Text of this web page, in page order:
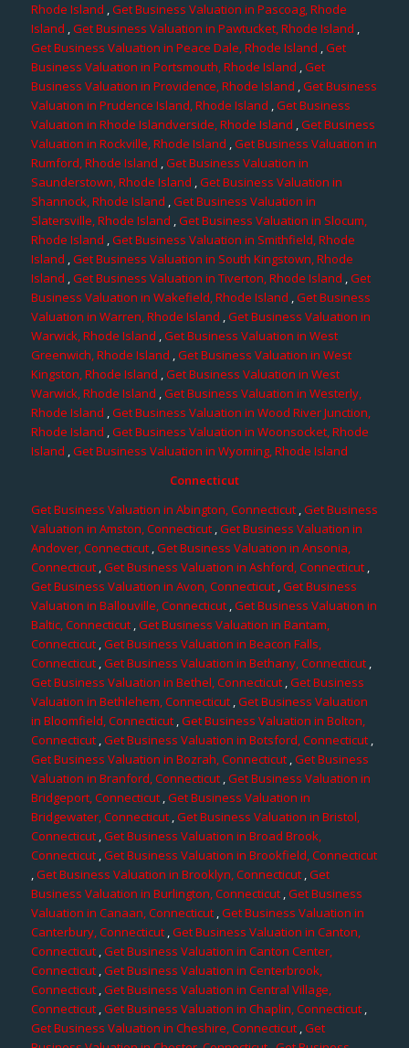
Rhode Island ,Get Business Valuation in Pascoag, Rhode
Island ,Get Business Valuation in Pawtucket, Rhode Island ,
Get Business Valuation in Peace Dale, Rhode Island ,Get
Business Valuation in Portsmouth, Rhode Island ,Get
Business Valuation in Providence, Rhode Island ,Get Business
Valuation in Prudence Island, Rhode Island ,Get Business
Valuation in Rhode Islandverside, Rhode Island ,Get Business
Valuation in Rockville, Rhode Island ,Get Business Valuation in
Rumford, Rhode Island ,Get Business Valuation in
Saunderstown, Rhode Island ,Get Business Valuation in
Shannock, Rhode Island ,Get Business Valuation in
Slatersville, Rhode Island ,Get Business Valuation in Slocum,
Rhode Island ,Get Business Valuation in Smithfield, Rhode
Island ,Get Business Valuation in South Kingstown, Rhode
Island ,Get Business Valuation in Tiverton, Rhode Island ,Get
Business Valuation in Wakefield, Rhode Island ,Get Business
Valuation in Warren, Rhode Island ,Get Business Valuation in
Warwick, Rhode Island ,Get Business Valuation in West
Greenwich, Rhode Island ,Get Business Valuation in West
Kingston, Rhode Island ,Get Business Valuation in West
Warwick, Rhode Island ,Get Business Valuation in Westerly,
Rhode Island ,Get Business Valuation in Wood River Junction,
Rhode Island ,Get Business Valuation in Woonsocket, Rhode
Island ,Get Business Valuation in Wyoming, Rhode Island
Connecticut
Get Business Valuation in Abington, Connecticut,Get Business
Valuation in Amston, Connecticut,Get Business Valuation in
Andover, Connecticut,Get Business Valuation in Ansonia,
Connecticut,Get Business Valuation in Ashford, Connecticut,
Get Business Valuation in Avon, Connecticut,Get Business
Valuation in Ballouville, Connecticut ,Get Business Valuation in
Baltic, Connecticut,Get Business Valuation in Bantam,
Connecticut,Get Business Valuation in Beacon Falls,
Connecticut,Get Business Valuation in Bethany, Connecticut ,
Get Business Valuation in Bethel, Connecticut,Get Business
Valuation in Bethlehem, Connecticut,Get Business Valuation
in Bloomfield, Connecticut,Get Business Valuation in Bolton,
Connecticut,Get Business Valuation in Botsford, Connecticut,
Get Business Valuation in Bozrah, Connecticut,Get Business
Valuation in Branford, Connecticut,Get Business Valuation in
Bridgeport, Connecticut,Get Business Valuation in
Bridgewater, Connecticut,Get Business Valuation in Bristol,
Connecticut ,Get Business Valuation in Broad Brook,
Connecticut,Get Business Valuation in Brookfield, Connecticut
,Get Business Valuation in Brooklyn, Connecticut ,Get
Business Valuation in Burlington, Connecticut ,Get Business
Valuation in Canaan, Connecticut,Get Business Valuation in
Canterbury, Connecticut,Get Business Valuation in Canton,
Connecticut ,Get Business Valuation in Canton Center,
Connecticut ,Get Business Valuation in Centerbrook,
Connecticut,Get Business Valuation in Central Village,
Connecticut,Get Business Valuation in Chaplin, Connecticut,
Get Business Valuation in Cheshire, Connecticut,Get